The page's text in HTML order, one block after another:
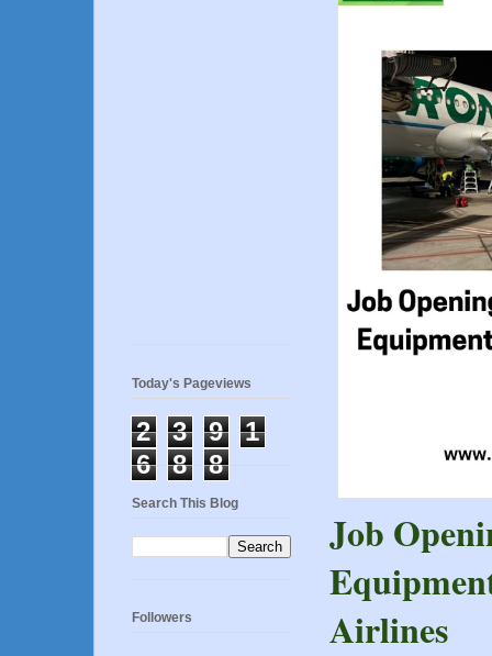
Job
Airlines
Today's Pageviews
2 3 9
1
6
8 8
Search This Blog
Followers